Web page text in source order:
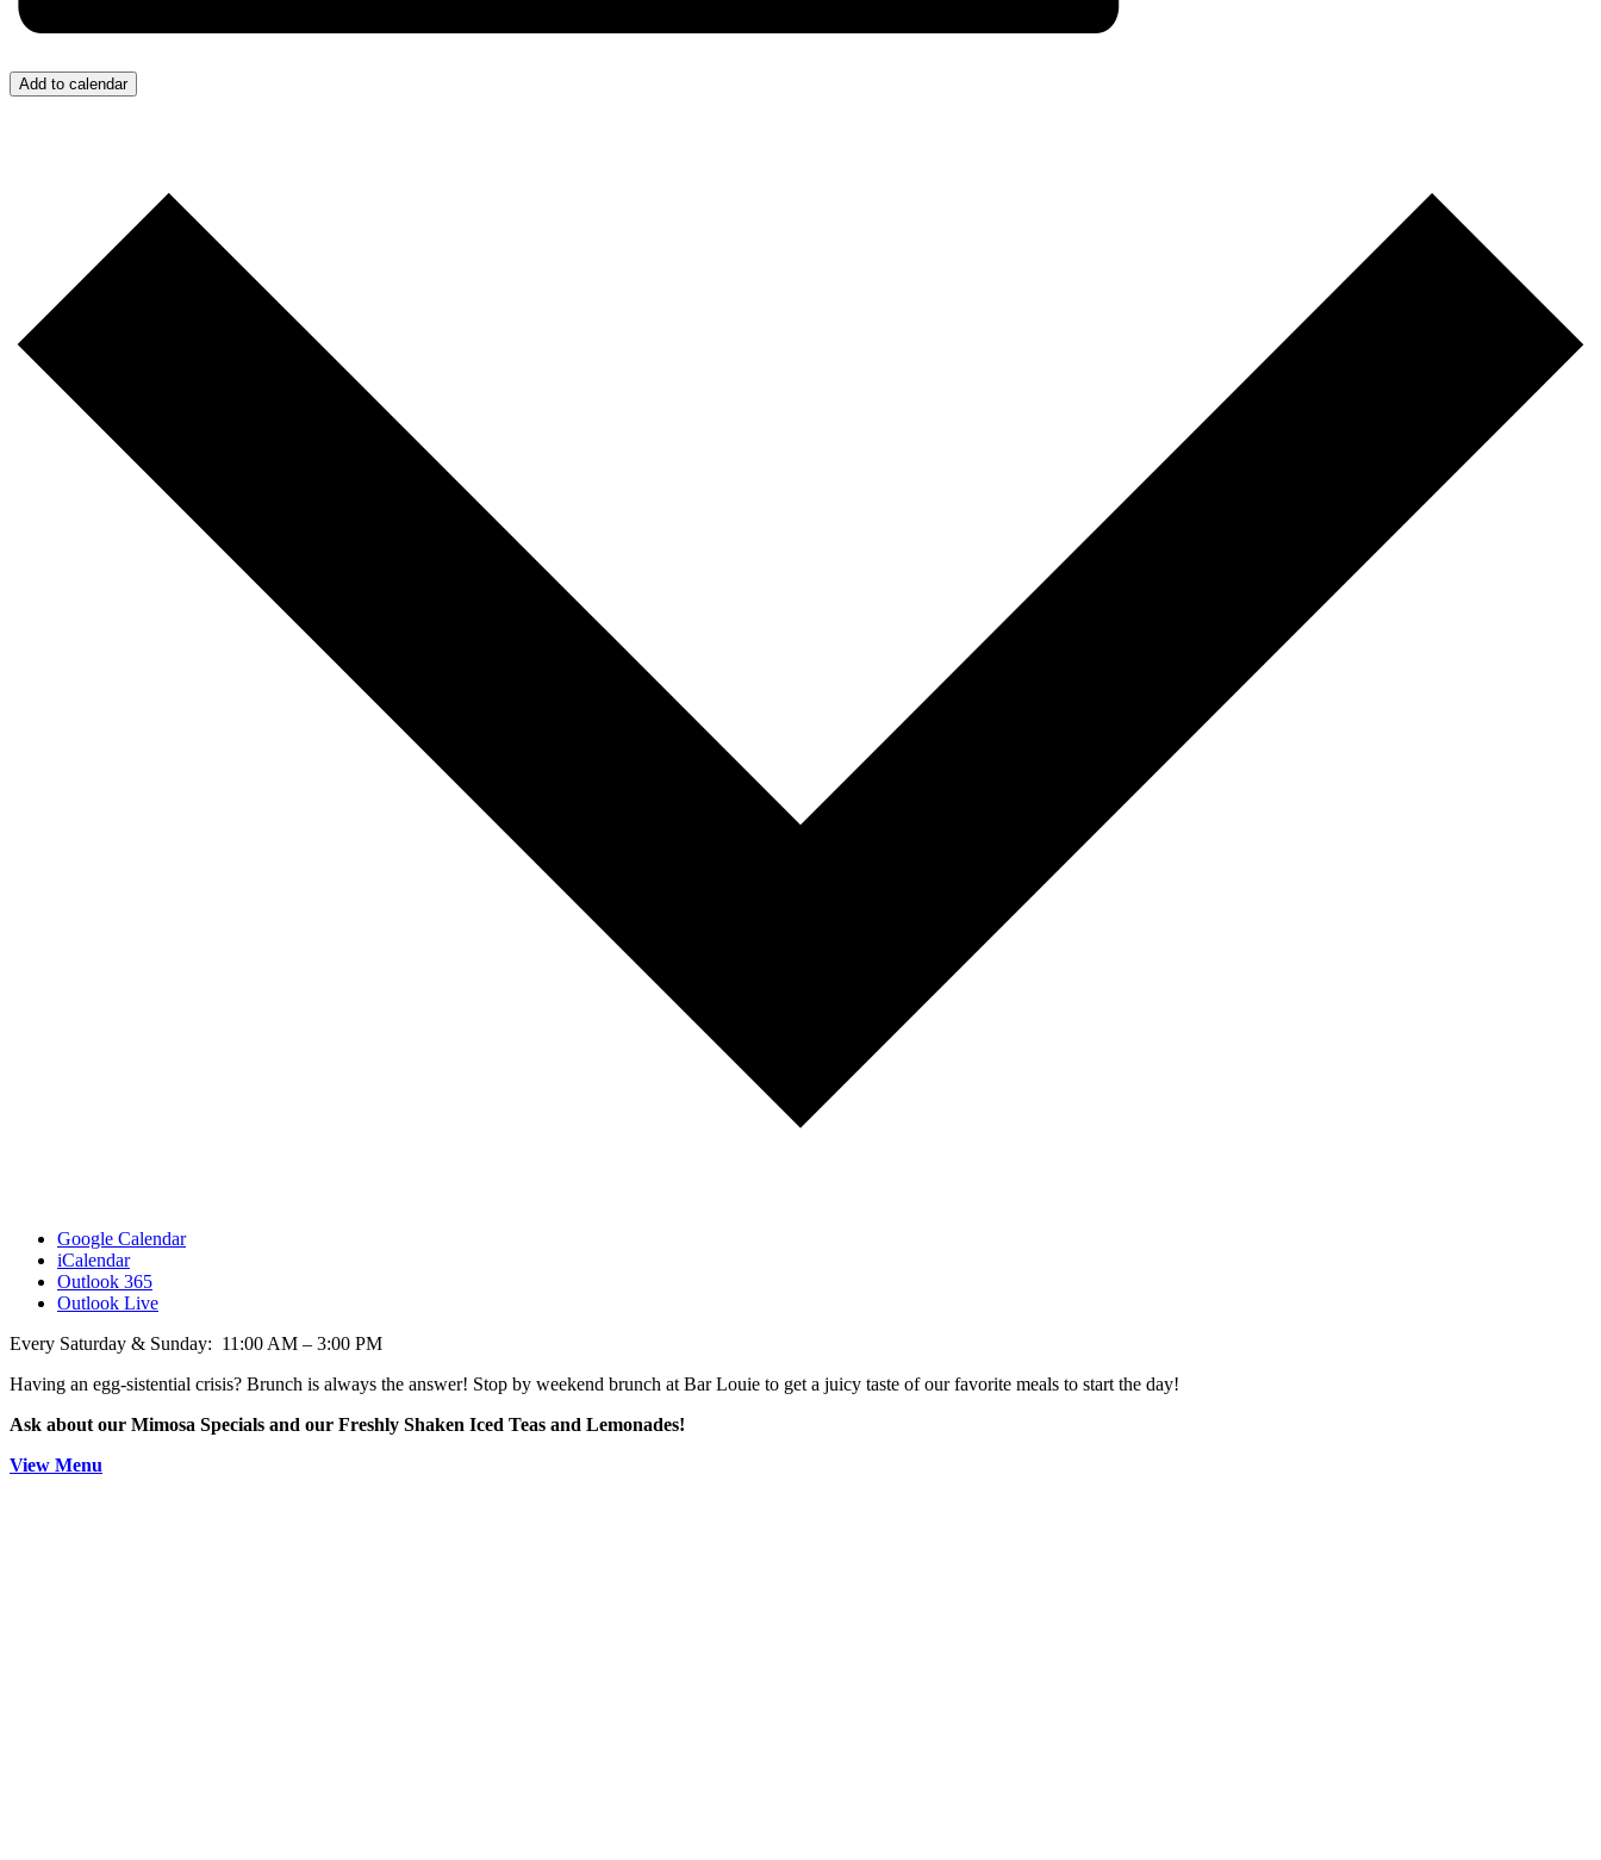
Add to calendar
Google Calendar
iCalendar
Outlook 365
Outlook Live
Every Saturday & Sunday: 11:00 AM – 3:00 PM
Having an egg-sistential crisis? Brunch is always the answer! Stop by weekend brunch at Bar Louie to get a juicy taste of our favorite meals to start the day!
Ask about our Mimosa Specials and our Freshly Shaken Iced Teas and Lemonades!
View Menu